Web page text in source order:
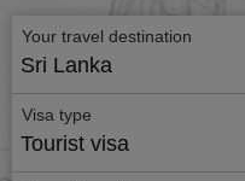
Your travel destination
Sri Lanka
Visa type
Tourist visa